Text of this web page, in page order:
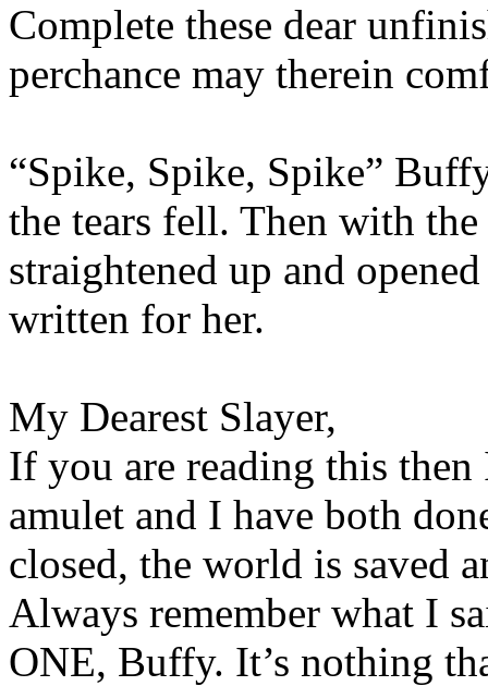
Complete these dear
perchance may therein
“Spike, Spike, Spike”
the tears fell. Then with
straightened up and
written for her.
My Dearest Slayer,
If you are reading this
amulet and I have both
closed, the world is saved
Always remember what I
ONE, Buffy. It’s nothing